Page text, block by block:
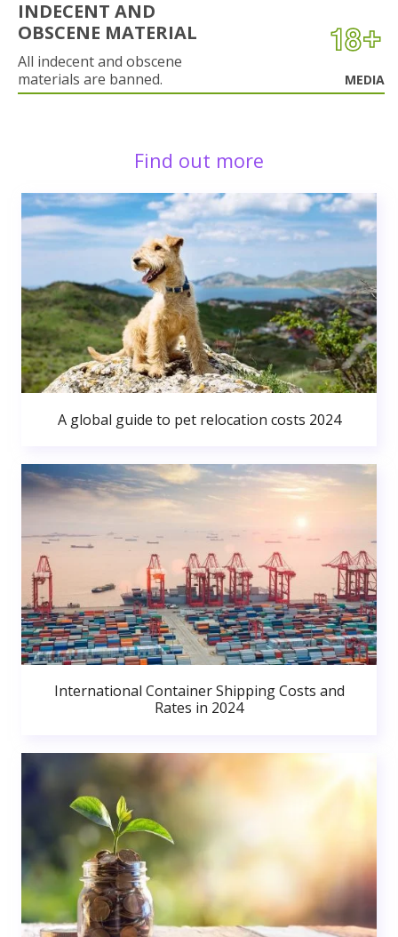
INDECENT AND
OBSCENE MATERIAL
All indecent and obscene
materials are banned.
MEDIA
Find out more
A global guide to pet relocation costs 2024
International Container Shipping Costs and
Rates in 2024